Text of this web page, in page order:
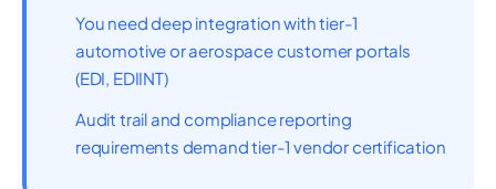
You need deep integration with tier-1
automotive or aerospace customer portals
(EDI, EDIINT)
Audit trail and compliance reporting
requirements demand tier-1 vendor certification